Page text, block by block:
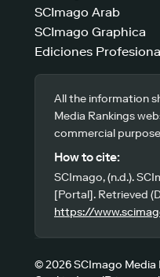
SCImago Arab
SCImago Graphica
Ediciones
All the information
Media Rankings
commercial
How to cite:
SCImago, (n.d.).
[Portal]. Retrieved
https://
© 2026 SCImago Media